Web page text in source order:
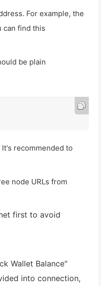
For example, the
can find this
be plain
It's recommended to
node URLs from
first to avoid
Wallet Balance"
into connection,